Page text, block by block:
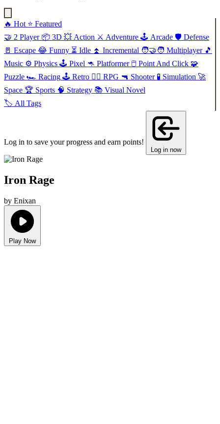
🔥 Hot ⭐ Featured
🤝 2 Player 📦 3D 💥 Action ⚔️ Adventure 🕹️ Arcade 🛡️ Defense
🚪 Escape 😂 Funny ⏳ Idle ⏫ Incremental 🧑‍🤝‍🧑 Multiplayer 🎵
Music ⚙️ Physics 🕹️ Pixel 🦘 Platformer 🖱️ Point And Click 🧩
Puzzle 🏎️ Racing 🕹️ Retro 🧙‍♂️ RPG 🔫 Shooter 🧪 Simulation 🚀
Space 🏆 Sports 🧠 Strategy 📚 Visual Novel
🏷️ All Tags
Log in to save your progress and earn points!
Log in now
Iron Rage
by Enixan
Play Now